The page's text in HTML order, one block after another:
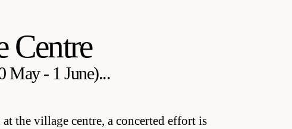
Centre
May - 1 June)...
the village centre, a concerted effort is